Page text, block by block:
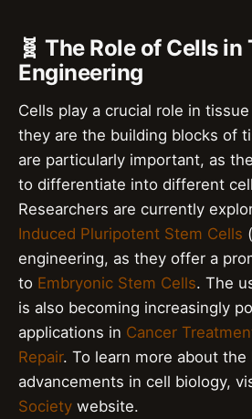
🧬 The Role of Cells in
Engineering
Cells play a crucial role in
they are the building blocks of
are particularly important, as
to differentiate into different
Researchers are currently
Induced Pluripotent Stem Cells
engineering, as they offer a
to Embryonic Stem Cells. The
is also becoming increasingly
applications in Cancer
Repair. To learn more about the
advancements in cell biology,
Society website.